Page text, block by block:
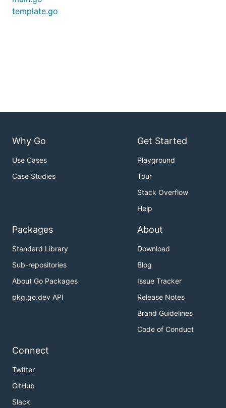
template.go
Why Go
Use Cases
Case Studies
Get Started
Playground
Tour
Stack Overflow
Help
Packages
Standard Library
Sub-repositories
About Go Packages
pkg.go.dev API
About
Download
Blog
Issue Tracker
Release Notes
Brand Guidelines
Code of Conduct
Connect
Twitter
GitHub
Slack